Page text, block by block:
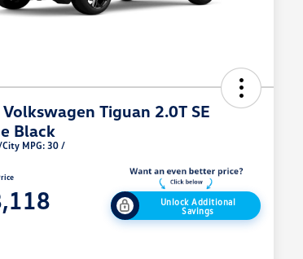
Tiguan 2.0T SE
Black
MPG: 30 /
Unlock Additional
Savings